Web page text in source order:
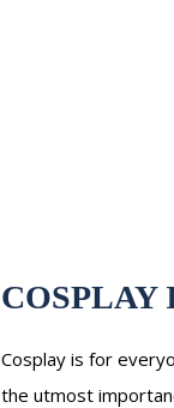
COSPLAY
Cosplay is for
the utmost